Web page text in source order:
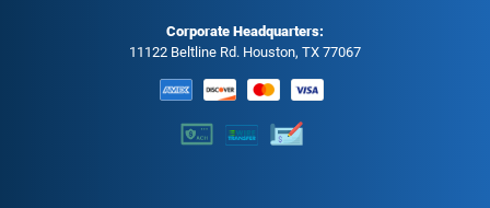
Corporate Headquarters:
11122 Beltline Rd. Houston, TX 77067